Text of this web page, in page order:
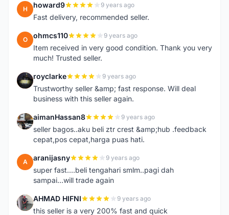
H howard9 9 years ago
Fast delivery, recommended seller.
O ohmcs110 9 years ago
Item received in very good condition. Thank you very
much! Trusted seller.
R royclarke 9 years ago
Trustworthy seller &amp; fast response. Will deal
business with this seller again.
A aimanHassan8 9 years ago
seller bagos..aku beli ztr crest &amp;hub .feedback
cepat,pos cepat,harga puas hati.
A aranijasny 9 years ago
super fast....beli tengahari smlm..pagi dah
sampai...will trade again
A AHMAD HIFNI 9 years ago
this seller is a very 200% fast and quick